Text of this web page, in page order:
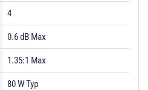
4
0.6 dB Max
1.35:1 Max
80 W Typ